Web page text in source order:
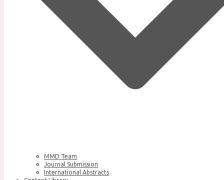
MMD Team
Journal Submission
International Abstracts